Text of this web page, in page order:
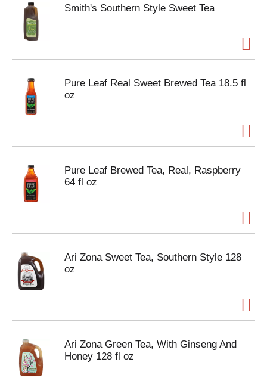
Smith's Southern Style Sweet Tea
Pure Leaf Real Sweet Brewed Tea 18.5 fl
oz
Pure Leaf Brewed Tea, Real, Raspberry
64 fl oz
Ari Zona Sweet Tea, Southern Style 128
oz
Ari Zona Green Tea, With Ginseng And
Honey 128 fl oz